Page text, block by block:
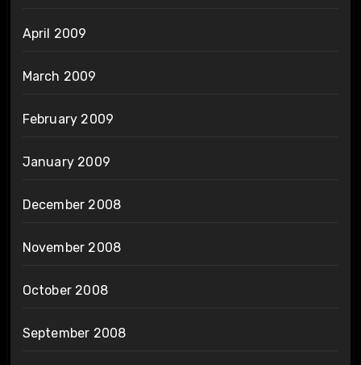
April 2009
March 2009
February 2009
January 2009
December 2008
November 2008
October 2008
September 2008